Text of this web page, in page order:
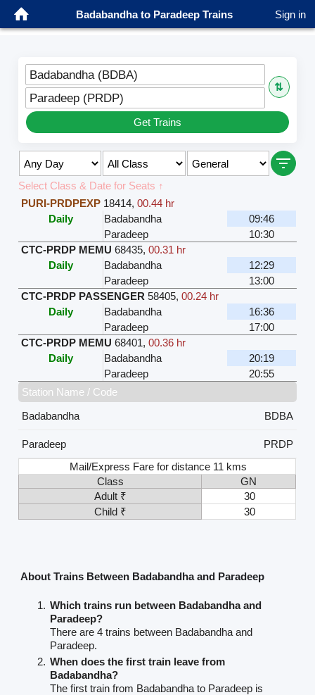
Badabandha to Paradeep Trains Sign in
Badabandha (BDBA)
⇅
Paradeep (PRDP)
Get Trains
Select Class & Date for Seats ↑
PURI-PRDPEXP 18414,00.44 hr
Daily
Badabandha
09:46
Paradeep
10:30
CTC-PRDP MEMU 68435,00.31 hr
Daily
Badabandha
12:29
Paradeep
13:00
CTC-PRDP PASSENGER 58405,00.24 hr
Daily
Badabandha
16:36
Paradeep
17:00
CTC-PRDP MEMU 68401,00.36 hr
Daily
Badabandha
20:19
Paradeep
20:55
Station Name / Code
Badabandha
BDBA
Paradeep
PRDP
Mail/Express Fare for distance 11 kms
Class
GN
Adult ₹
30
Child ₹
30
About Trains Between Badabandha and Paradeep
Which trains run between Badabandha and
Paradeep?
There are 4 trains between Badabandha and
Paradeep.
When does the first train leave from
Badabandha?
The first train from Badabandha to Paradeep is